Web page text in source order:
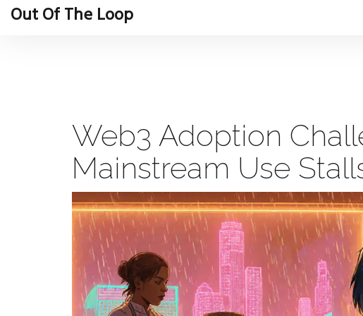
Out Of The Loop
Web3 Adoption
Mainstream Use